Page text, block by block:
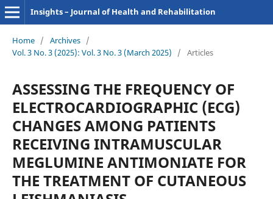
Insights – Journal of Health and Rehabilitation
Home / Archives /
Vol. 3 No. 3 (2025): Vol. 3 No. 3 (March 2025)
/ Articles
ASSESSING THE FREQUENCY OF
ELECTROCARDIOGRAPHIC (ECG)
CHANGES AMONG PATIENTS
RECEIVING INTRAMUSCULAR
MEGLUMINE ANTIMONIATE FOR
THE TREATMENT OF CUTANEOUS